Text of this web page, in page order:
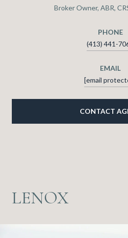
Broker Owner, ABR,
PHONE
(413) 441-
EMAIL
[email
CONTACT
LENOX